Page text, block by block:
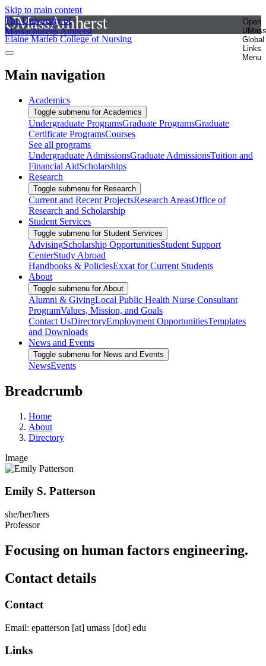
Skip to main content
The University of
Massachusetts Amherst
Open
UMass
Global
Links
Menu
Elaine Marieb College of Nursing
Main navigation
Academics
Toggle submenu for Academics
Undergraduate ProgramsGraduate ProgramsGraduate
Certificate ProgramsCourses
See all programs
Undergraduate AdmissionsGraduate AdmissionsTuition and
Financial AidScholarships
Research
Toggle submenu for Research
Current and Recent ProjectsResearch AreasOffice of
Research and Scholarship
Student Services
Toggle submenu for Student Services
AdvisingScholarship OpportunitiesStudent Support
CenterStudy Abroad
Handbooks & PoliciesExxat for Current Students
About
Toggle submenu for About
Alumni & GivingLocal Public Health Nurse Consultant
ProgramValues, Mission, and Goals
Contact UsDirectoryEmployment OpportunitiesTemplates
and Downloads
News and Events
Toggle submenu for News and Events
NewsEvents
Breadcrumb
Home
About
Directory
Image
Emily S. Patterson
she/her/hers
Professor
Focusing on human factors engineering.
Contact details
Contact
Email: epatterson [at] umass [dot] edu
Links